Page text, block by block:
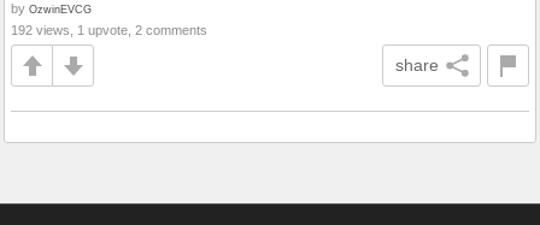
by OzwinEVCG
192 views, 1 upvote, 2 comments
share